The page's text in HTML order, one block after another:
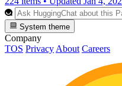
System theme
Company
TOS Privacy About Careers